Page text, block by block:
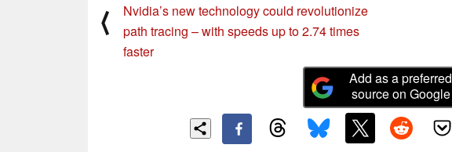
⟨
Nvidia’s new technology could revolutionize
path tracing – with speeds up to 2.74 times
faster
Add as a preferred
source on Google